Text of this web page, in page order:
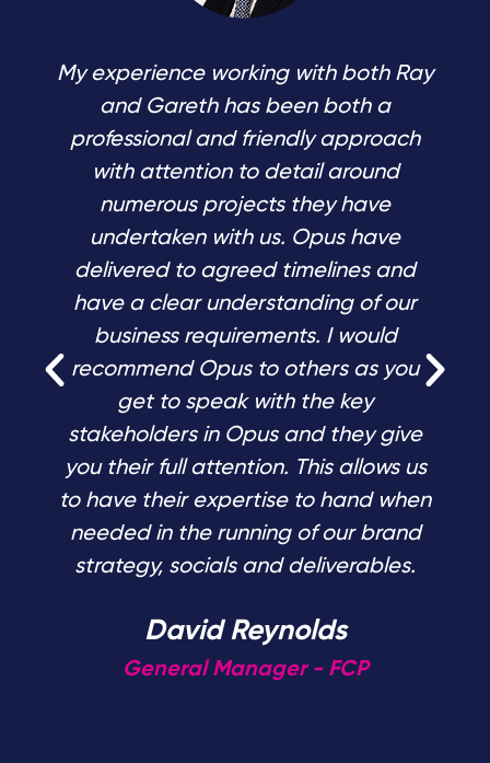
My experience working with both Ray
and Gareth has been both a
professional and friendly approach
with attention to detail around
numerous projects they have
undertaken with us. Opus have
delivered to agreed timelines and
have a clear understanding of our
business requirements. I would
recommend Opus to others as you
get to speak with the key
stakeholders in Opus and they give
you their full attention. This allows us
to have their expertise to hand when
needed in the running of our brand
strategy, socials and deliverables.
David Reynolds
General Manager - FCP